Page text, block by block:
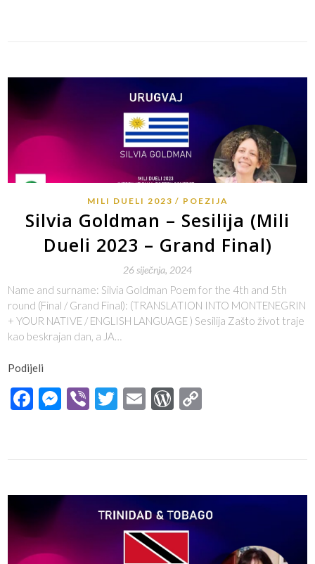
MILI DUELI 2023 POEZIJA
Silvia Goldman – Sesilija (Mili
Dueli 2023 – Grand Final)
26 siječnja, 2024
Name and surname: Silvia Goldman Poem for the 4th and 5th
round (Final / Grand Final): (TRANSLATION INTO MONTENEGRIN
+ YOUR NATIVE / ENGLISH LANGUAGE ) Sesilija Zašto život traje
kao beskrajan dan, a JA…
Podijeli
Facebook
Messenger
ViberTwitter
EmailWordPress